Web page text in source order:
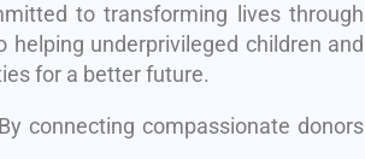
to transforming lives through
underprivileged children and
for a better future.
connecting compassionate donors